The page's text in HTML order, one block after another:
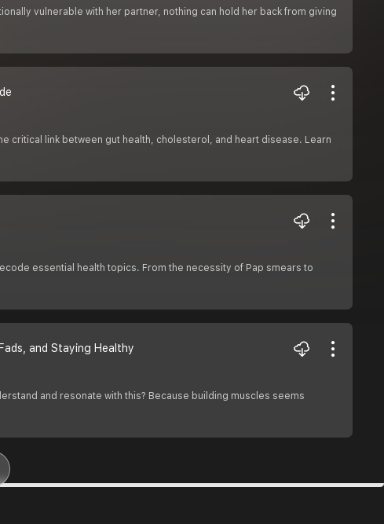
vulnerable with her partner, nothing can hold her back from giving
critical link between gut health, cholesterol, and heart disease. Learn
essential health topics. From the necessity of Pap smears to
and Staying Healthy
and resonate with this? Because building muscles seems